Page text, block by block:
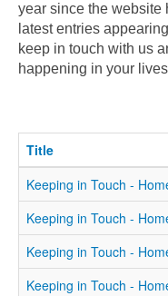
year since the website
latest entries
keep in touch with us
happening in your
Title
Keeping in Touch -
Keeping in Touch -
Keeping in Touch -
Keeping in Touch -